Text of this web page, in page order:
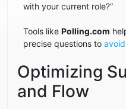
with your current role?”
Tools like Polling.com
precise questions to
Optimizing
and Flow